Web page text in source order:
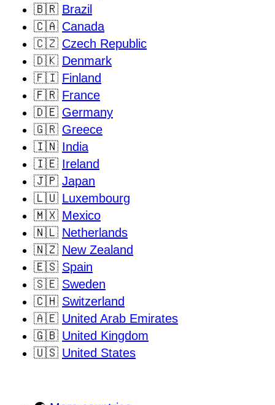
🇧🇷 Brazil
🇨🇦 Canada
🇨🇿 Czech Republic
🇩🇰 Denmark
🇫🇮 Finland
🇫🇷 France
🇩🇪 Germany
🇬🇷 Greece
🇮🇳 India
🇮🇪 Ireland
🇯🇵 Japan
🇱🇺 Luxembourg
🇲🇽 Mexico
🇳🇱 Netherlands
🇳🇿 New Zealand
🇪🇸 Spain
🇸🇪 Sweden
🇨🇭 Switzerland
🇦🇪 United Arab Emirates
🇬🇧 United Kingdom
🇺🇸 United States